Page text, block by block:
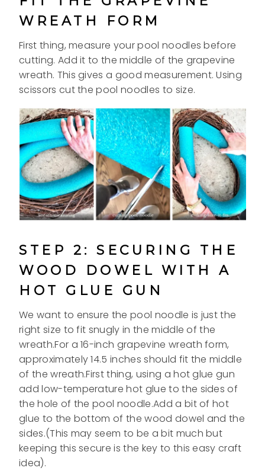
WREATH FORM
First thing, measure your pool noodles before
cutting. Add it to the middle of the grapevine
wreath. This gives a good measurement. Using
scissors cut the pool noodles to size.
STEP 2: SECURING THE
WOOD DOWEL WITH A
HOT GLUE GUN
We want to ensure the pool noodle is just the
right size to fit snugly in the middle of the
wreath.For a 16-inch grapevine wreath form,
approximately 14.5 inches should fit the middle
of the wreath.First thing, using a hot glue gun
add low-temperature hot glue to the sides of
the hole of the pool noodle.Add a bit of hot
glue to the bottom of the wood dowel and the
sides.(This may seem to be a bit much but
keeping this secure is the key to this easy craft
idea).